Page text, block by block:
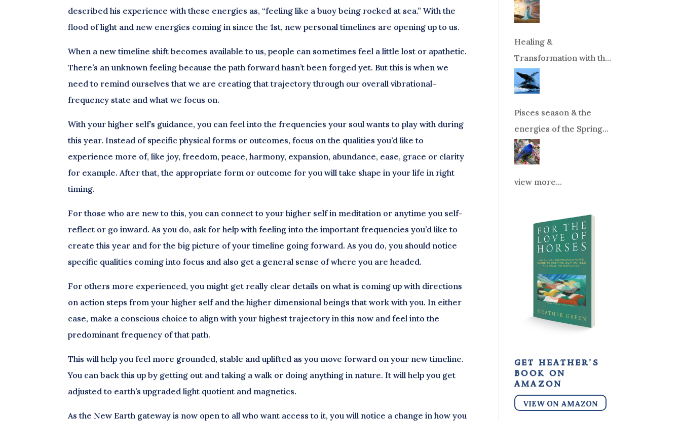
described his experience with these energies as, “feeling like a buoy being rocked at sea.” With the
flood of light and new energies coming in since the 1st, new personal timelines are opening up to us.
When a new timeline shift becomes available to us, people can sometimes feel a little lost or apathetic.
There’s an unknown feeling because the path forward hasn’t been forged yet. But this is when we
need to remind ourselves that we are creating that trajectory through our overall vibrational-
frequency state and what we focus on.
With your higher self’s guidance, you can feel into the frequencies your soul wants to play with during
this year. Instead of specific physical forms or outcomes, focus on the qualities you’d like to
experience more of, like joy, freedom, peace, harmony, expansion, abundance, ease, grace or clarity
for example. After that, the appropriate form or outcome for you will take shape in your life in right
timing.
For those who are new to this, you can connect to your higher self in meditation or anytime you self-
reflect or go inward. As you do, ask for help with feeling into the important frequencies you’d like to
create this year and for the big picture of your timeline going forward. As you do, you should notice
specific qualities coming into focus and also get a general sense of where you are headed.
For others more experienced, you might get really clear details on what is coming up with directions
on action steps from your higher self and the higher dimensional beings that work with you. In either
case, make a conscious choice to align with your highest trajectory in this now and feel into the
predominant frequency of that path.
This will help you feel more grounded, stable and uplifted as you move forward on your new timeline.
You can back this up by getting out and taking a walk or doing anything in nature. It will help you get
adjusted to earth’s upgraded light quotient and magnetics.
As the New Earth gateway is now open to all who want access to it, you will notice a change in how you
Healing &
Transformation with the
Whales Boat Trip, Wed.
Aug 26th, 2026 8am-
Pisces season & the
energies of the Spring
Equinox
view more...
get heather’s
book on
amazon
VIEW ON AMAZON